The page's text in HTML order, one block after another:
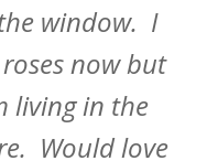
window. I
now but
living in the
Would love